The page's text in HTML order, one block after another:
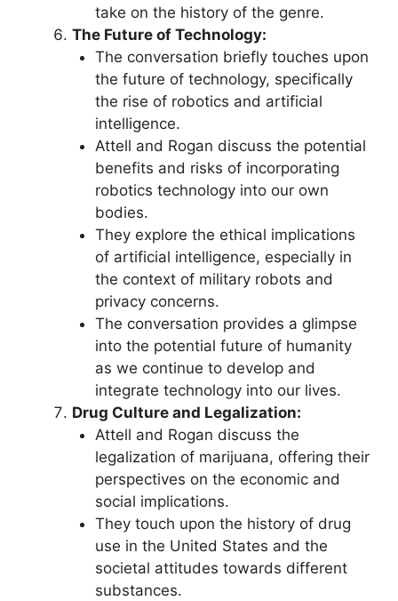
take on the history of the genre.
The Future of Technology:
The conversation briefly touches upon
the future of technology, specifically
the rise of robotics and artificial
intelligence.
Attell and Rogan discuss the potential
benefits and risks of incorporating
robotics technology into our own
bodies.
They explore the ethical implications
of artificial intelligence, especially in
the context of military robots and
privacy concerns.
The conversation provides a glimpse
into the potential future of humanity
as we continue to develop and
integrate technology into our lives.
Drug Culture and Legalization:
Attell and Rogan discuss the
legalization of marijuana, offering their
perspectives on the economic and
social implications.
They touch upon the history of drug
use in the United States and the
societal attitudes towards different
substances.